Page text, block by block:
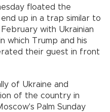
floated the
up in a trap similar to
with Ukrainian
which Trump and his
their guest in front
of Ukraine and
of the country in
Palm Sunday